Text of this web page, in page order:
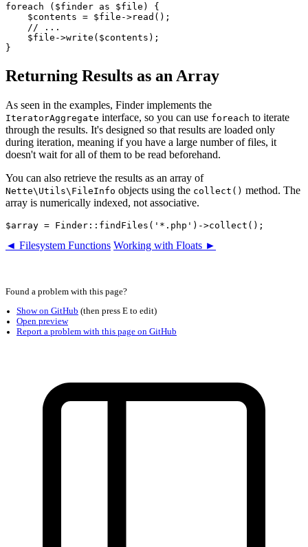
foreach ($finder as $file) {
    $contents = $file->read();
    // ...
    $file->write($contents);
Returning Results as an Array
As seen in the examples, Finder implements the
IteratorAggregate interface, so you can use foreach to iterate
through the results. It's designed so that results are loaded only
during iteration, meaning if you have a large number of files, it
doesn't wait for all of them to be read beforehand.
You can also retrieve the results as an array of
Nette\Utils\FileInfo objects using the collect() method. The
array is numerically indexed, not associative.
◄ Filesystem Functions Working with Floats ►